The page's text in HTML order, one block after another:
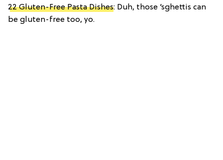
22 Gluten-Free Pasta Dishes: Duh, those ‘sghettis can
be gluten-free too, yo.